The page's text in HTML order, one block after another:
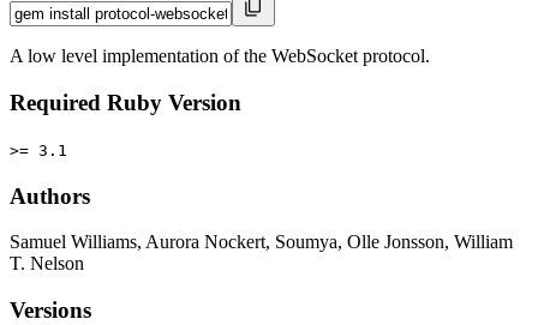
A low level implementation of the WebSocket protocol.
Required Ruby Version
>= 3.1
Authors
Samuel Williams, Aurora Nockert, Soumya, Olle Jonsson, William
T. Nelson
Versions